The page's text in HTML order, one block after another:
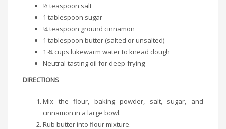
½ teaspoon salt
1 tablespoon sugar
¼ teaspoon ground cinnamon
1 tablespoon butter (salted or unsalted)
1 ¾ cups lukewarm water to knead dough
Neutral-tasting oil for deep-frying
DIRECTIONS
Mix the flour, baking powder, salt, sugar, and
cinnamon in a large bowl.
Rub butter into flour mixture.